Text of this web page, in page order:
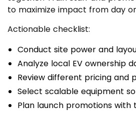
to maximize impact from day
Actionable checklist:
Conduct site power and
Analyze local EV ownership
Review different pricing and
Select scalable equipment
Plan launch promotions with